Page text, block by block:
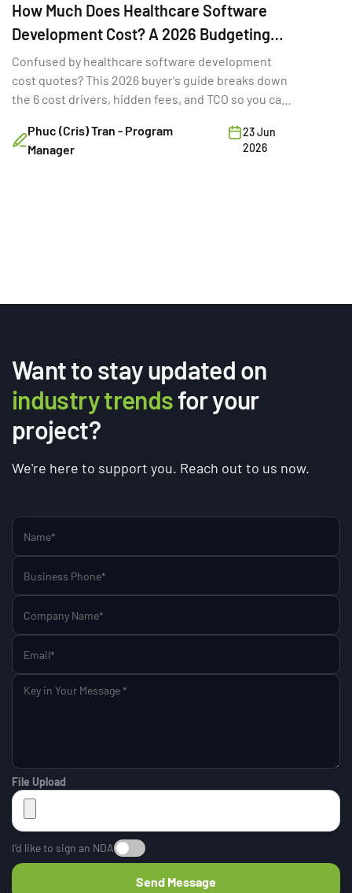
How Much Does Healthcare Software
Development Cost? A 2026 Budgeting
Guide for Decision-Makers
Confused by healthcare software development
cost quotes? This 2026 buyer's guide breaks down
the 6 cost drivers, hidden fees, and TCO so you can
Phuc (Cris) Tran - Program
Manager
23 Jun
2026
Want to stay updated on
industry trendsfor your
project?
We're here to support you. Reach out to us now.
File Upload
I’d like to sign an NDA